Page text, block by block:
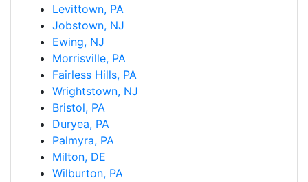
Levittown, PA
Jobstown, NJ
Ewing, NJ
Morrisville, PA
Fairless Hills, PA
Wrightstown, NJ
Bristol, PA
Duryea, PA
Palmyra, PA
Milton, DE
Wilburton, PA